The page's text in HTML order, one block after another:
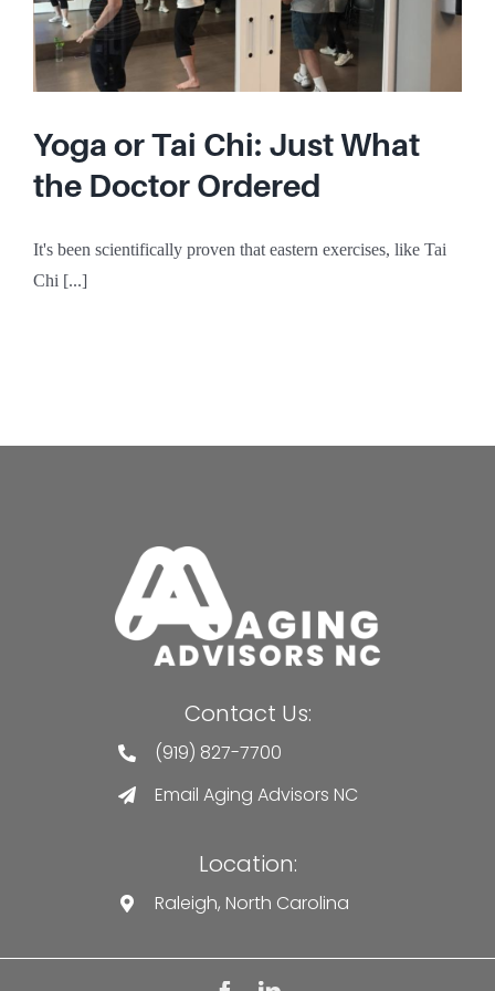
Yoga or Tai Chi: Just What
the Doctor Ordered
It's been scientifically proven that eastern exercises, like Tai
Chi [...]
Contact Us:
(919) 827-7700
Email Aging Advisors NC
Location:
Raleigh, North Carolina